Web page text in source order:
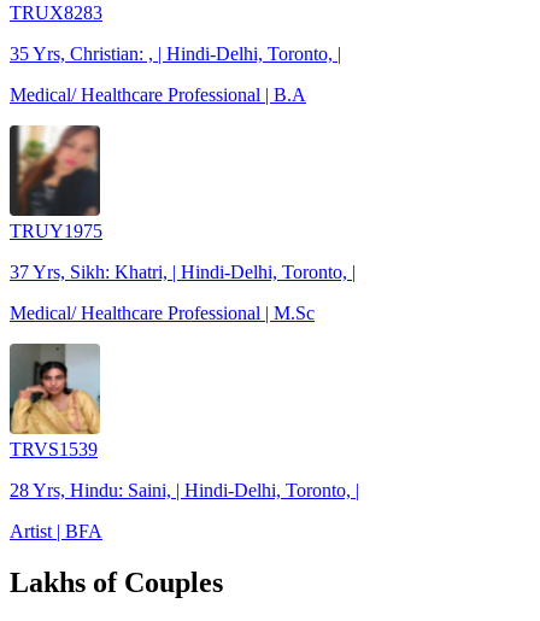
TRUX8283
35 Yrs, Christian: , | Hindi-Delhi, Toronto, |
Medical/ Healthcare Professional | B.A
TRUY1975
37 Yrs, Sikh: Khatri, | Hindi-Delhi, Toronto, |
Medical/ Healthcare Professional | M.Sc
TRVS1539
28 Yrs, Hindu: Saini, | Hindi-Delhi, Toronto, |
Artist | BFA
Lakhs of Couples